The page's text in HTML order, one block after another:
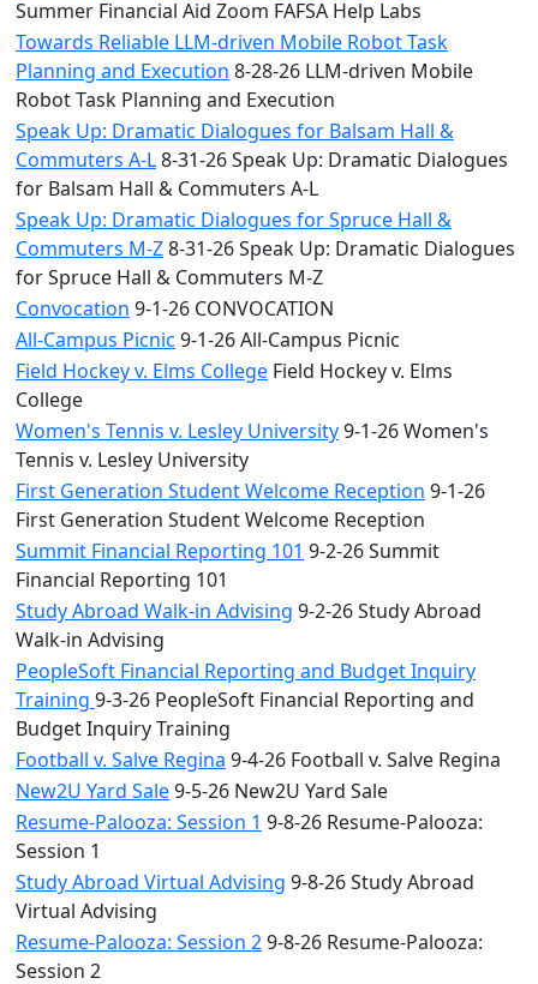
Summer Financial Aid Zoom FAFSA Help Labs
Towards Reliable LLM-driven Mobile Robot Task
Planning and Execution 8-28-26 LLM-driven Mobile
Robot Task Planning and Execution
Speak Up: Dramatic Dialogues for Balsam Hall &
Commuters A-L8-31-26 Speak Up: Dramatic Dialogues
for Balsam Hall & Commuters A-L
Speak Up: Dramatic Dialogues for Spruce Hall &
Commuters M-Z8-31-26 Speak Up: Dramatic Dialogues
for Spruce Hall & Commuters M-Z
Convocation 9-1-26 CONVOCATION
All-Campus Picnic 9-1-26 All-Campus Picnic
Field Hockey v. Elms College Field Hockey v. Elms
College
Women's Tennis v. Lesley University9-1-26 Women's
Tennis v. Lesley University
First Generation Student Welcome Reception 9-1-26
First Generation Student Welcome Reception
Summit Financial Reporting 101 9-2-26 Summit
Financial Reporting 101
Study Abroad Walk-in Advising 9-2-26 Study Abroad
Walk-in Advising
PeopleSoft Financial Reporting and Budget Inquiry
Training 9-3-26 PeopleSoft Financial Reporting and
Budget Inquiry Training
Football v. Salve Regina 9-4-26 Football v. Salve Regina
New2U Yard Sale9-5-26 New2U Yard Sale
Resume-Palooza: Session 1 9-8-26 Resume-Palooza:
Session 1
Study Abroad Virtual Advising 9-8-26 Study Abroad
Virtual Advising
Resume-Palooza: Session 29-8-26 Resume-Palooza:
Session 2